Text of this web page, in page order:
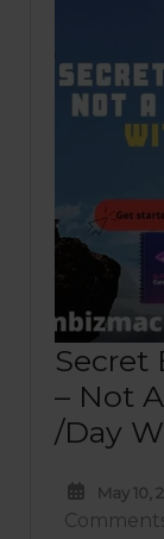
Secret
– Not
/Day
May 10,